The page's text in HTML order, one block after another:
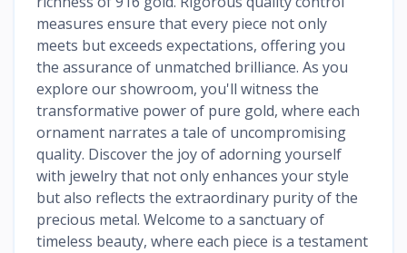
measures ensure that every piece not only
meets but exceeds expectations, offering you
the assurance of unmatched brilliance. As you
explore our showroom, you'll witness the
transformative power of pure gold, where each
ornament narrates a tale of uncompromising
quality. Discover the joy of adorning yourself
with jewelry that not only enhances your style
but also reflects the extraordinary purity of the
precious metal. Welcome to a sanctuary of
timeless beauty, where each piece is a testament